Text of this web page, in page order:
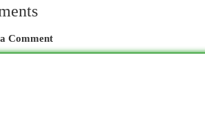
Comment